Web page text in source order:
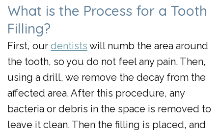
What is the Process for a Tooth
Filling?
First, our dentists will numb the area around
the tooth, so you do not feel any pain. Then,
using a drill, we remove the decay from the
affected area. After this procedure, any
bacteria or debris in the space is removed to
leave it clean. Then the filling is placed, and